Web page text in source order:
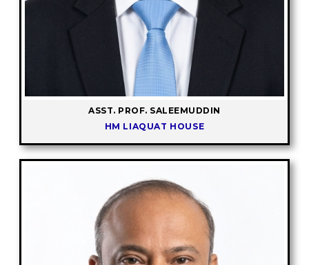
ASST. PROF. SALEEMUDDIN
HM LIAQUAT HOUSE